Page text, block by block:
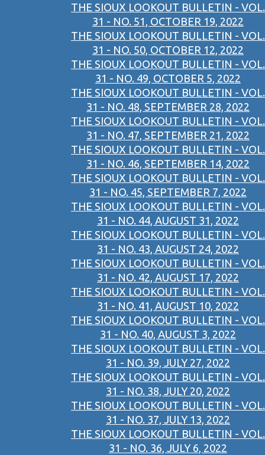
THE SIOUX LOOKOUT BULLETIN - VOL.
31 - NO. 51, OCTOBER 19, 2022
THE SIOUX LOOKOUT BULLETIN - VOL.
31 - NO. 50, OCTOBER 12, 2022
THE SIOUX LOOKOUT BULLETIN - VOL.
31 - NO. 49, OCTOBER 5, 2022
THE SIOUX LOOKOUT BULLETIN - VOL.
31 - NO. 48, SEPTEMBER 28, 2022
THE SIOUX LOOKOUT BULLETIN - VOL.
31 - NO. 47, SEPTEMBER 21, 2022
THE SIOUX LOOKOUT BULLETIN - VOL.
31 - NO. 46, SEPTEMBER 14, 2022
THE SIOUX LOOKOUT BULLETIN - VOL.
31 - NO. 45, SEPTEMBER 7, 2022
THE SIOUX LOOKOUT BULLETIN - VOL.
31 - NO. 44, AUGUST 31, 2022
THE SIOUX LOOKOUT BULLETIN - VOL.
31 - NO. 43, AUGUST 24, 2022
THE SIOUX LOOKOUT BULLETIN - VOL.
31 - NO. 42, AUGUST 17, 2022
THE SIOUX LOOKOUT BULLETIN - VOL.
31 - NO. 41, AUGUST 10, 2022
THE SIOUX LOOKOUT BULLETIN - VOL.
31 - NO. 40, AUGUST 3, 2022
THE SIOUX LOOKOUT BULLETIN - VOL.
31 - NO. 39, JULY 27, 2022
THE SIOUX LOOKOUT BULLETIN - VOL.
31 - NO. 38, JULY 20, 2022
THE SIOUX LOOKOUT BULLETIN - VOL.
31 - NO. 37, JULY 13, 2022
THE SIOUX LOOKOUT BULLETIN - VOL.
31 - NO. 36, JULY 6, 2022